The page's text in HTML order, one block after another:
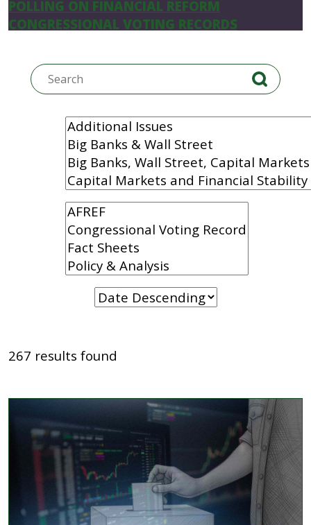
POLLING ON FINANCIAL REFORM
CONGRESSIONAL VOTING RECORDS
267 results found